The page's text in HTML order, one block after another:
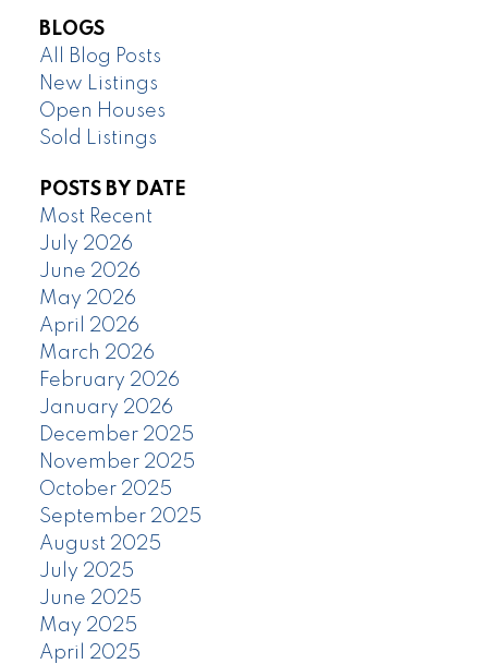
BLOGS
All Blog Posts
New Listings
Open Houses
Sold Listings
POSTS BY DATE
Most Recent
July 2026
June 2026
May 2026
April 2026
March 2026
February 2026
January 2026
December 2025
November 2025
October 2025
September 2025
August 2025
July 2025
June 2025
May 2025
April 2025